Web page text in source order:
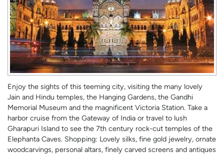
Enjoy the sights of this teeming city, visiting the many lovely
Jain and Hindu temples, the Hanging Gardens, the Gandhi
Memorial Museum and the magnificent Victoria Station. Take a
harbor cruise from the Gateway of India or travel to lush
Gharapuri Island to see the 7th century rock-cut temples of the
Elephanta Caves. Shopping: Lovely silks, fine gold jewelry, ornate
woodcarvings, personal altars, finely carved screens and antiques